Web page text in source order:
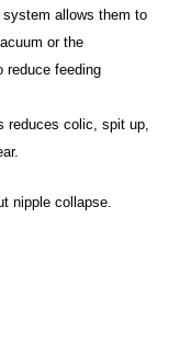
allows them to
or the
reduce feeding
reduces colic, spit up,
nipple collapse.